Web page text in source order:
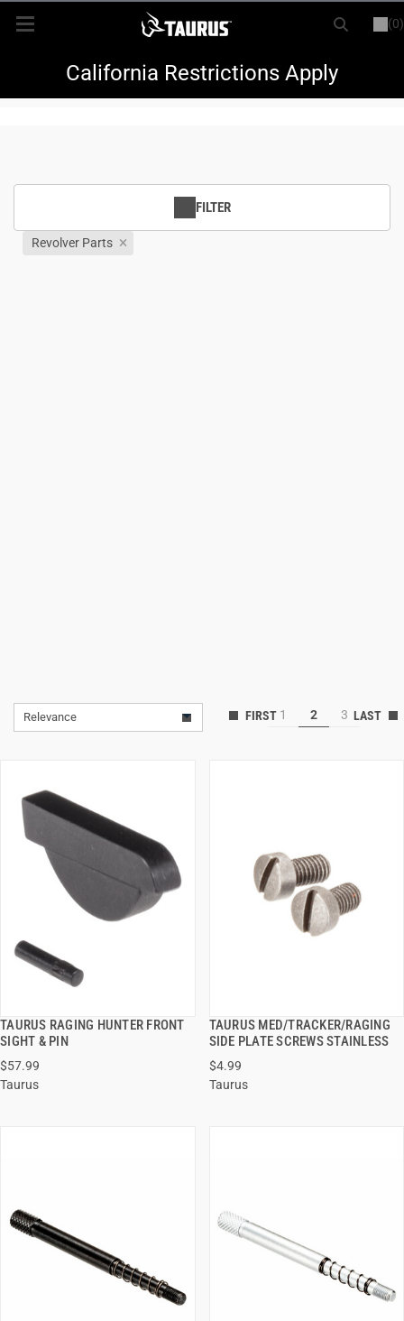
(0)
LOGIN REGISTER
New ItemsCalifornia Restrictions Apply
FILTER
Revolver Parts
Relevance 1 2 3
TAURUS RAGING HUNTER FRONT
SIGHT & PIN
$57.99
Taurus
QUICK VIEW
ADD TO CART
TAURUS MED/TRACKER/RAGING
SIDE PLATE SCREWS STAINLESS
$4.99
Taurus
QUICK VIEW